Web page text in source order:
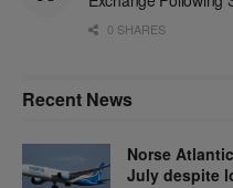
0 SHARES
Recent News
Norse
July despite